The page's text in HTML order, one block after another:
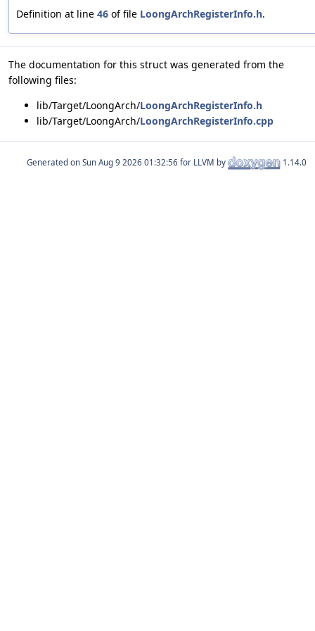
Definition at line 46 of file LoongArchRegisterInfo.h.
The documentation for this struct was generated from the
following files:
lib/Target/LoongArch/LoongArchRegisterInfo.h
lib/Target/LoongArch/LoongArchRegisterInfo.cpp
Generated on for LLVM by 1.14.0